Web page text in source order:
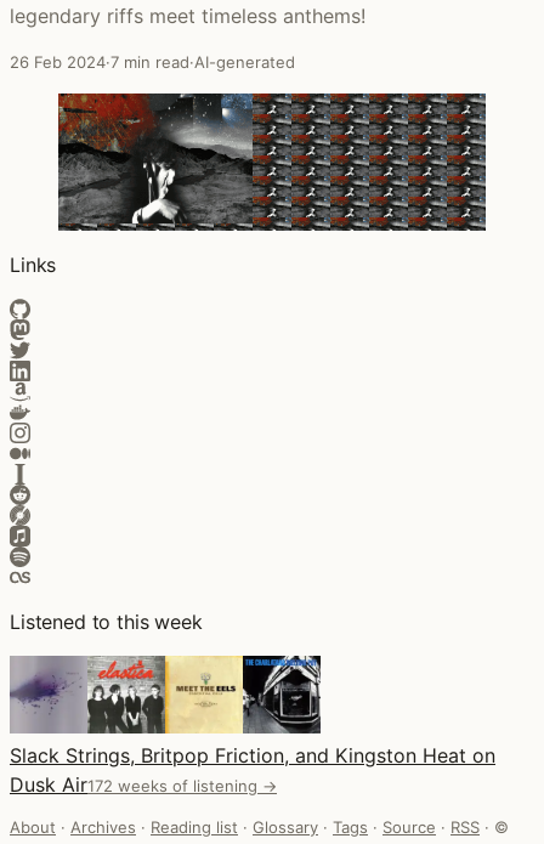
legendary riffs meet timeless anthems!
26 Feb 2024·7 min read·AI-generated
Links
Listened to this week
Slack Strings, Britpop Friction, and Kingston Heat on
Dusk Air172 weeks of listening →
About · Archives · Reading list · Glossary · Tags · Source · RSS · ©